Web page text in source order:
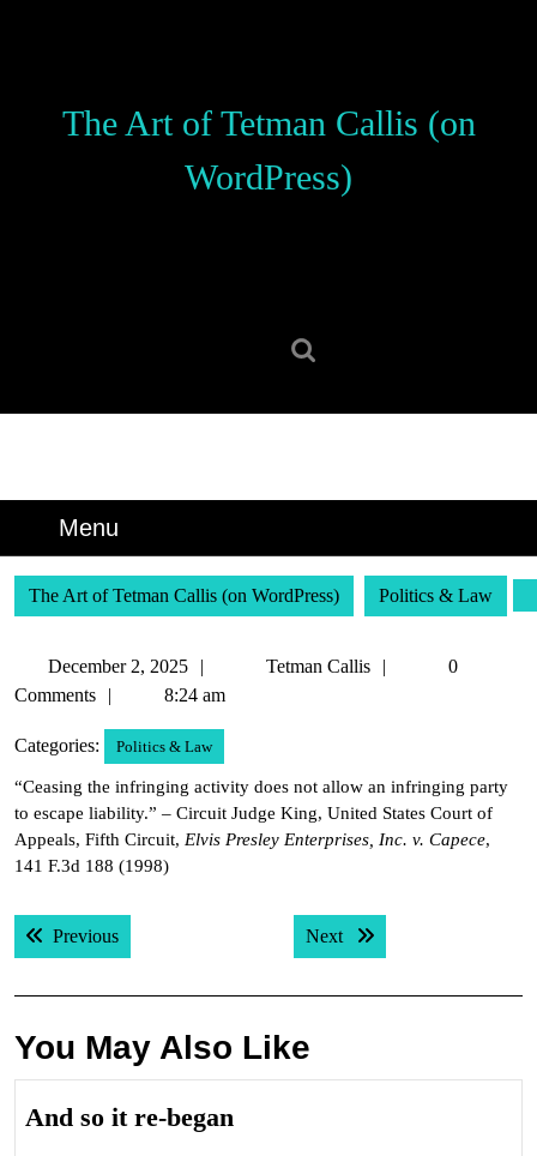
The Art of Tetman Callis (on
WordPress)
Menu
The Art of Tetman Callis (on WordPress) Politics & Law
December 2, 2025
December
2,
Tetman Callis
Tetman
0
Comments
8:24 am
Categories: Politics & Law
“Ceasing the infringing activity does not allow an infringing party
to escape liability.” – Circuit Judge King, United States Court of
Appeals, Fifth Circuit, Elvis Presley Enterprises, Inc. v. Capece,
141 F.3d 188 (1998)
Post
navigation
PreviousPrevious post: Next Next post:
You May Also Like
And so it re-began